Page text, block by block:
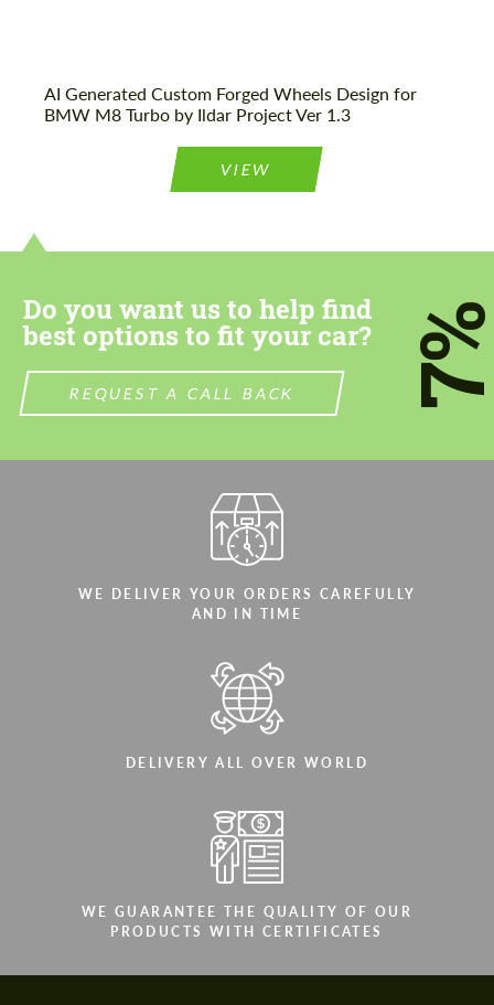
AI Generated Custom Forged Wheels Design for
BMW M8 Turbo by Ildar Project Ver 1.3
VIEW
Do you want us to help find
best options to fit your car?
REQUEST A CALL BACK
WE DELIVER YOUR ORDERS CAREFULLY
AND IN TIME
DELIVERY ALL OVER WORLD
WE GUARANTEE THE QUALITY OF OUR
PRODUCTS WITH CERTIFICATES